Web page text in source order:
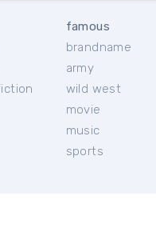
famous
brandname
army
wild west
movie
music
sports